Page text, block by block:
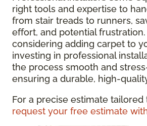
right tools and expertise to
from stair treads to runners,
effort, and potential
considering adding carpet to
investing in professional
the process smooth and
ensuring a durable, high-
For a precise estimate tailored
request your free estimate